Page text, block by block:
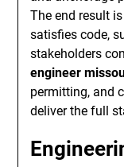
The end result
satisfies code,
stakeholders
engineer
permitting, and
deliver the full